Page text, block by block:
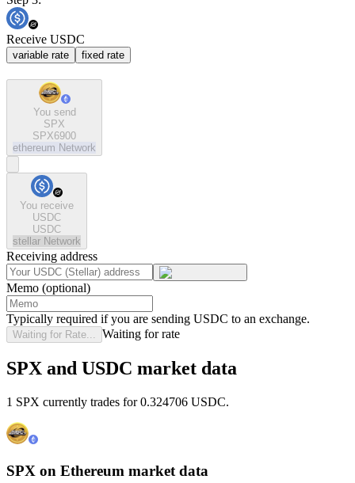
Receive USDC
variable rate fixed rate
You send
SPX
SPX6900
ethereum Network
You receive
USDC
USDC
stellar Network
Receiving address
Memo (optional)
Typically required if you are sending USDC to an exchange.
Waiting for Rate... Waiting for rate
SPX and USDC market data
1 SPX currently trades for 0.324706 USDC.
SPX on Ethereum market data